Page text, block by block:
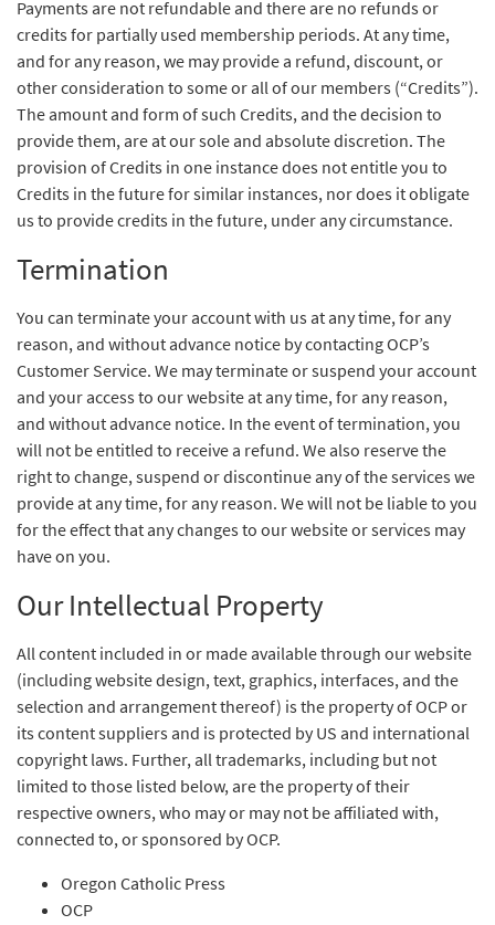
Payments are not refundable and there are no refunds or
credits for partially used membership periods. At any time,
and for any reason, we may provide a refund, discount, or
other consideration to some or all of our members (“Credits”).
The amount and form of such Credits, and the decision to
provide them, are at our sole and absolute discretion. The
provision of Credits in one instance does not entitle you to
Credits in the future for similar instances, nor does it obligate
us to provide credits in the future, under any circumstance.
Termination
You can terminate your account with us at any time, for any
reason, and without advance notice by contacting OCP’s
Customer Service. We may terminate or suspend your account
and your access to our website at any time, for any reason,
and without advance notice. In the event of termination, you
will not be entitled to receive a refund. We also reserve the
right to change, suspend or discontinue any of the services we
provide at any time, for any reason. We will not be liable to you
for the effect that any changes to our website or services may
have on you.
Our Intellectual Property
All content included in or made available through our website
(including website design, text, graphics, interfaces, and the
selection and arrangement thereof) is the property of OCP or
its content suppliers and is protected by US and international
copyright laws. Further, all trademarks, including but not
limited to those listed below, are the property of their
respective owners, who may or may not be affiliated with,
connected to, or sponsored by OCP.
Oregon Catholic Press
OCP